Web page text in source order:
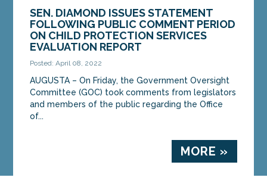
SEN. DIAMOND ISSUES STATEMENT
FOLLOWING PUBLIC COMMENT PERIOD
ON CHILD PROTECTION SERVICES
EVALUATION REPORT
Posted: April 08, 2022
AUGUSTA – On Friday, the Government Oversight
Committee (GOC) took comments from legislators
and members of the public regarding the Office
of...
MORE »